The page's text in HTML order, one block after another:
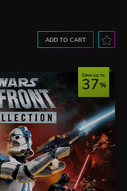
ADD TO CART
Save up to
37